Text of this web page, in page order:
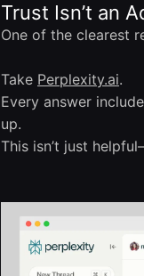
Trust Isn’t an
One of the clearest
Take Perplexity.ai.
Every answer
up.
This isn’t just